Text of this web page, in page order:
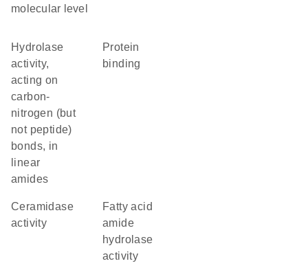
molecular level
hydrolase
activity,
acting on
carbon-
nitrogen (but
not peptide)
bonds, in
linear
amides
protein
binding
ceramidase
activity
fatty acid
amide
hydrolase
activity